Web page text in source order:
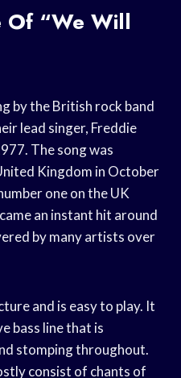
Of “We Will
by the British rock band
lead singer, Freddie
The song was
Kingdom in October
one on the UK
an instant hit around
by many artists over
and is easy to play. It
bass line that is
stomping throughout.
consist of chants of